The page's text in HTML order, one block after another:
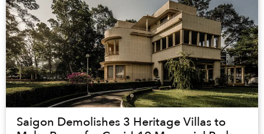
Saigon Demolishes 3 Heritage Villas to